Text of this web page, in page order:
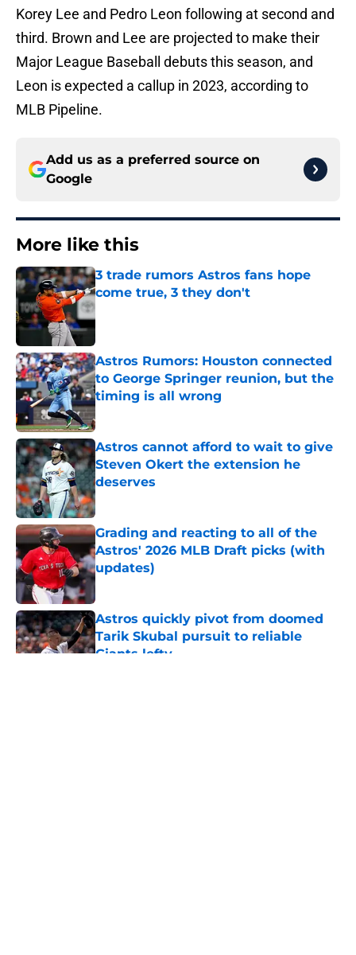
Korey Lee and Pedro Leon following at second and
third. Brown and Lee are projected to make their
Major League Baseball debuts this season, and
Leon is expected a callup in 2023, according to
MLB Pipeline.
Add us as a preferred source on
Google
More like this
3 trade rumors Astros fans hope
come true, 3 they don't
Astros Rumors: Houston connected
to George Springer reunion, but the
timing is all wrong
Astros cannot afford to wait to give
Steven Okert the extension he
deserves
Published by on Invalid Date
Grading and reacting to all of the
Astros' 2026 MLB Draft picks (with
updates)
Published by on Invalid Date
Astros quickly pivot from doomed
Tarik Skubal pursuit to reliable
Giants lefty